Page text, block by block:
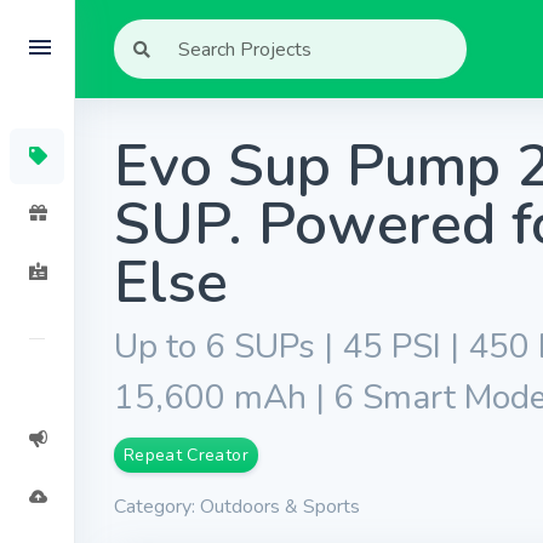
Evo Sup Pump
SUP. Powered
Else
Up to 6 SUPs | 45 PSI |
15,600 mAh | 6 Smart
Repeat Creator
Category: Outdoors & Sports